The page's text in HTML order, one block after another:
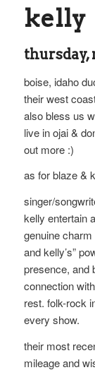
kelly
thursday,
boise, idaho
their west
also bless us
live in ojai &
out more :)
as for blaze &
singer/
kelly entertain
genuine
and kelly’s”
presence, and
connection
rest. folk-rock
every show.
their most
mileage and